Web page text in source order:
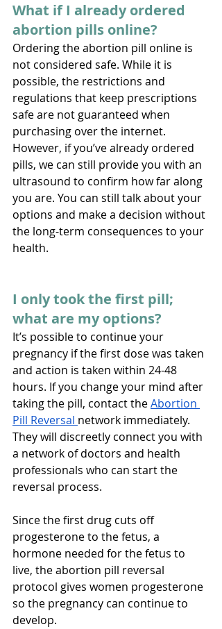
What if I already ordered
abortion pills online?
Ordering the abortion pill online is
not considered safe. While it is
possible, the restrictions and
regulations that keep prescriptions
safe are not guaranteed when
purchasing over the internet.
However, if you’ve already ordered
pills, we can still provide you with an
ultrasound to confirm how far along
you are. You can still talk about your
options and make a decision without
the long-term consequences to your
health.
I only took the first pill;
what are my options?
It’s possible to continue your
pregnancy if the first dose was taken
and action is taken within 24-48
hours. If you change your mind after
taking the pill, contact the Abortion
Pill Reversal network immediately.
They will discreetly connect you with
a network of doctors and health
professionals who can start the
reversal process.
Since the first drug cuts off
progesterone to the fetus, a
hormone needed for the fetus to
live, the abortion pill reversal
protocol gives women progesterone
so the pregnancy can continue to
develop.